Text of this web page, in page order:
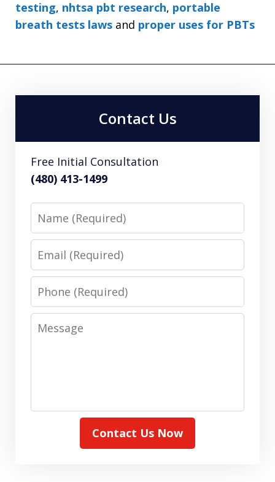
testing, nhtsa pbt research, portable
breath tests laws and proper uses for PBTs
Contact Us
Free Initial Consultation
(480) 413-1499
Name
Email
Phone
Message
Contact Us Now